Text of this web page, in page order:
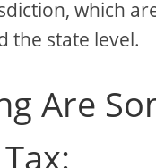
which
the state level.
Are